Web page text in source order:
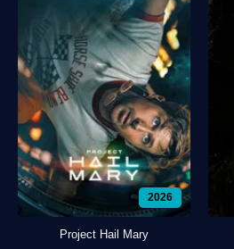
2026
Project Hail Mary